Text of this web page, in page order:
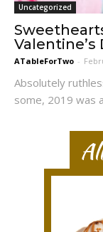
Uncategorized
Valentine’s
ATableForTwo -
Absolutely
some, 2019 was